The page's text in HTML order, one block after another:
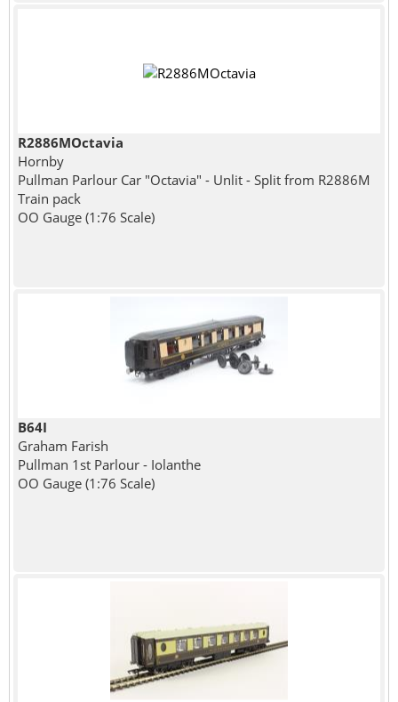
R2886MOctavia
Hornby
Pullman Parlour Car "Octavia" - Unlit - Split from R2886M
Train pack
OO Gauge (1:76 Scale)
B64I
Graham Farish
Pullman 1st Parlour - Iolanthe
OO Gauge (1:76 Scale)